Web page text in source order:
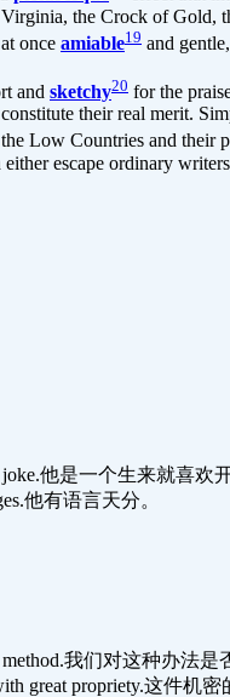
the Crock of Gold,
once amiable19 and
and sketchy20 for the
their real merit.
Low Countries and their
escape ordinary
joke.他是一个生来就喜欢
他有语言天分。
method.我们对这种办法是
great propriety.这件机